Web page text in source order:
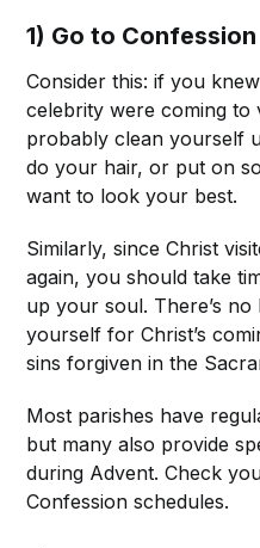
1) Go to Confession
Consider this: if you
celebrity were coming
probably clean yourself
do your hair, or put on
want to look your best.
Similarly, since Christ
again, you should take
up your soul. There’s
yourself for Christ’s
sins forgiven in the
Most parishes have
but many also provide
during Advent. Check
Confession schedules.